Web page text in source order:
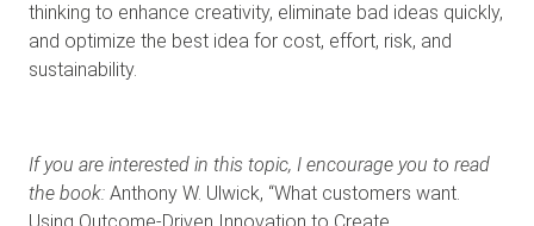
thinking to enhance creativity, eliminate bad ideas quickly,
and optimize the best idea for cost, effort, risk, and
sustainability.
If you are interested in this topic, I encourage you to read
the book: Anthony W. Ulwick, “What customers want.